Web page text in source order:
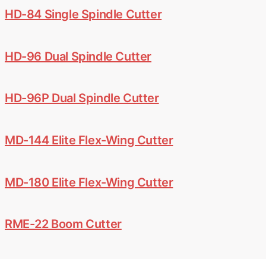
HD-84 Single Spindle Cutter
HD-96 Dual Spindle Cutter
HD-96P Dual Spindle Cutter
MD-144 Elite Flex-Wing Cutter
MD-180 Elite Flex-Wing Cutter
RME-22 Boom Cutter